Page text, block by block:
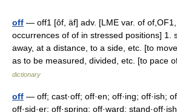
off — off1 [ôf, äf] adv. [LME var. of
occurrences of of in stressed positions] 1.
away, at a distance, to a side, etc. [to
as to be measured, divided, etc. [to pace
dictionary
off — off; cast·off; off·en; off·ing; off·ish;
off·sid·er; off·spring; off·ward;